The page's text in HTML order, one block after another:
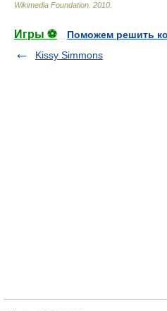
Wikimedia Foundation 2010
Игры ⚽
Поможем решить
Kissy Simmons